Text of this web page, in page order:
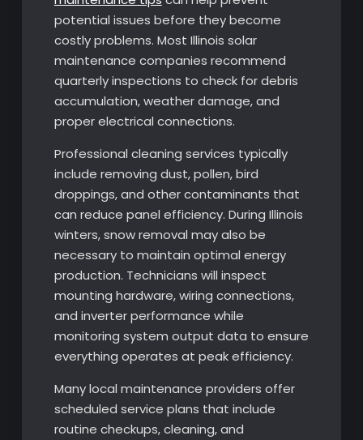
potential issues before they become
costly problems. Most Illinois solar
maintenance companies recommend
quarterly inspections to check for debris
accumulation, weather damage, and
proper electrical connections.
Professional cleaning services typically
include removing dust, pollen, bird
droppings, and other contaminants that
can reduce panel efficiency. During Illinois
winters, snow removal may also be
necessary to maintain optimal energy
production. Technicians will inspect
mounting hardware, wiring connections,
and inverter performance while
monitoring system output data to ensure
everything operates at peak efficiency.
Many local maintenance providers offer
scheduled service plans that include
routine checkups, cleaning, and